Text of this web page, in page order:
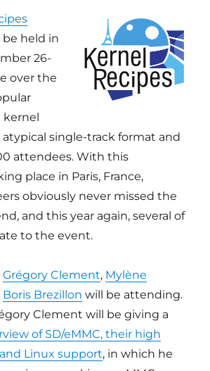
be held in
26-
over the
kernel
single-track format and
attendees. With this
place in Paris, France,
obviously never missed the
and this year again, several of
to the event.
Grégory Clement, Mylène
Boris Brezillon will be attending.
Clement will be giving a
of SD/eMMC, their high
Linux support, in which he